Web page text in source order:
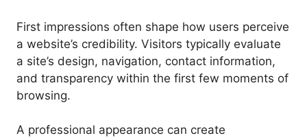
First impressions often shape how users perceive
a website’s credibility. Visitors typically evaluate
a site’s design, navigation, contact information,
and transparency within the first few moments of
browsing.
A professional appearance can create